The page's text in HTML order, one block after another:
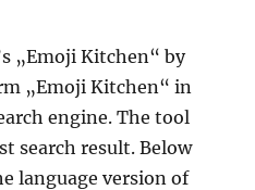
„Emoji Kitchen“ by
„Emoji Kitchen“ in
engine. The tool
search result. Below
language version of